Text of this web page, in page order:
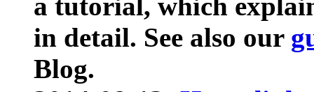
a tutorial, which
in detail. See also our
Blog.